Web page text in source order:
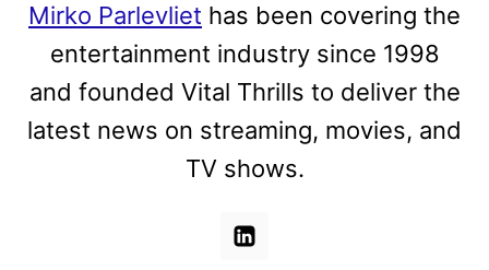
Mirko Parlevliet has been covering the
entertainment industry since 1998
and founded Vital Thrills to deliver the
latest news on streaming, movies, and
TV shows.